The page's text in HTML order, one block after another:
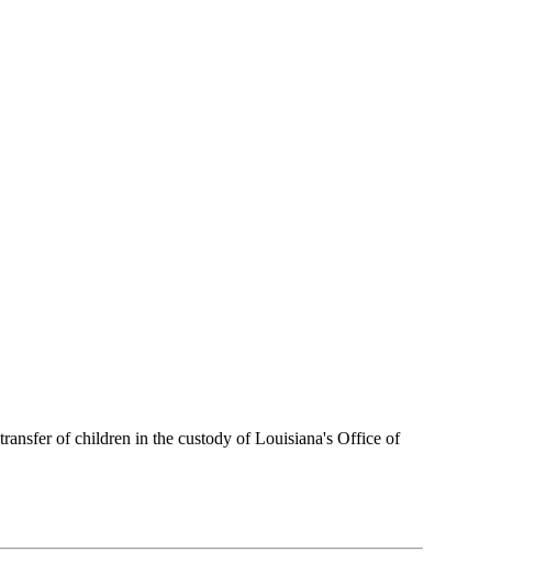
of children in the custody of Louisiana's Office of